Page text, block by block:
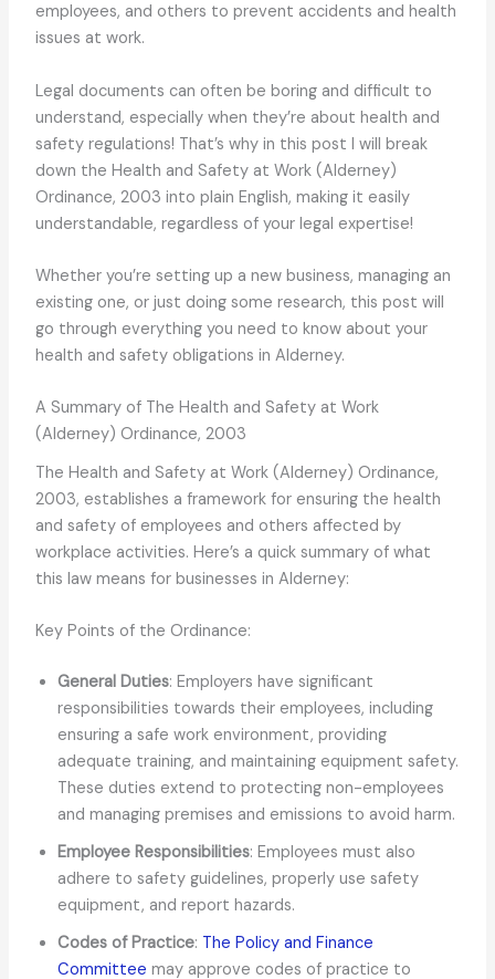
employees, and others to prevent accidents and health
issues at work.
Legal documents can often be boring and difficult to
understand, especially when they’re about health and
safety regulations! That’s why in this post I will break
down the Health and Safety at Work (Alderney)
Ordinance, 2003 into plain English, making it easily
understandable, regardless of your legal expertise!
Whether you’re setting up a new business, managing an
existing one, or just doing some research, this post will
go through everything you need to know about your
health and safety obligations in Alderney.
A Summary of The Health and Safety at Work
(Alderney) Ordinance, 2003
The Health and Safety at Work (Alderney) Ordinance,
2003, establishes a framework for ensuring the health
and safety of employees and others affected by
workplace activities. Here’s a quick summary of what
this law means for businesses in Alderney:
Key Points of the Ordinance:
General Duties: Employers have significant
responsibilities towards their employees, including
ensuring a safe work environment, providing
adequate training, and maintaining equipment safety.
These duties extend to protecting non-employees
and managing premises and emissions to avoid harm.
Employee Responsibilities: Employees must also
adhere to safety guidelines, properly use safety
equipment, and report hazards.
Codes of Practice: The Policy and Finance
Committee may approve codes of practice to